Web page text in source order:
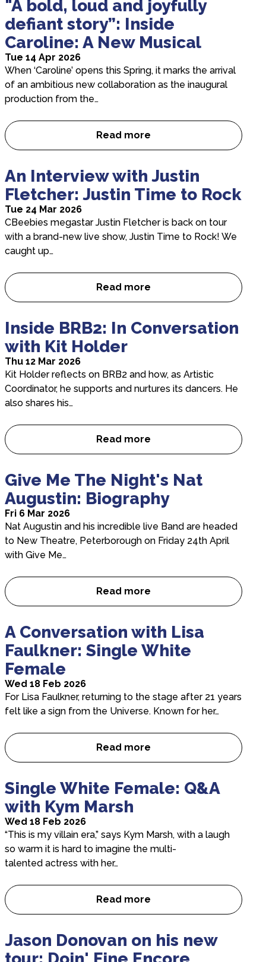
"A bold, loud and joyfully
defiant story”: Inside
Caroline: A New Musical
Tue 14 Apr 2026
When ‘Caroline’ opens this Spring, it marks the arrival
of an ambitious new collaboration as the inaugural
production from the…
Read more
“A bold, loud and joyfully
An Interview with Justin
Fletcher: Justin Time to Rock
Tue 24 Mar 2026
CBeebies megastar Justin Fletcher is back on tour
with a brand-new live show, Justin Time to Rock! We
caught up…
Read more
An Interview with Justin
Inside BRB2: In Conversation
with Kit Holder
Thu 12 Mar 2026
Kit Holder reflects on BRB2 and how, as Artistic
Coordinator, he supports and nurtures its dancers. He
also shares his…
Read more
Inside BRB2: In
Give Me The Night's Nat
Augustin: Biography
Fri 6 Mar 2026
Nat Augustin and his incredible live Band are headed
to New Theatre, Peterborough on Friday 24th April
with Give Me…
Read more
Give Me The Night’s Nat
A Conversation with Lisa
Faulkner: Single White
Female
Wed 18 Feb 2026
For Lisa Faulkner, returning to the stage after 21 years
felt like a sign from the Universe. Known for her…
Read more
A Conversation with Lisa
Single White Female: Q&A
with Kym Marsh
Wed 18 Feb 2026
“This is my villain era,” says Kym Marsh, with a laugh
so warm it is hard to imagine the multi-
talented actress with her…
Read more
Single White Female: Q&A
Jason Donovan on his new